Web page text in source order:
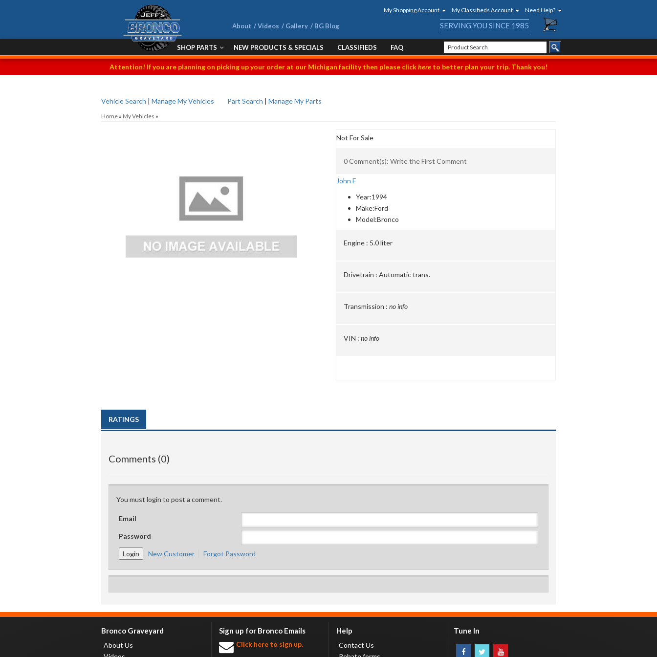
My Shopping Account My Classifieds Account Need Help?
About Videos Gallery BG Blog SERVING YOU SINCE 1985
SHOP PARTS NEW PRODUCTS & SPECIALS CLASSIFIEDS FAQ
Attention! If you are planning on picking up your order at our Michigan facility then please clickhere to better plan your trip. Thank you!
Vehicle Search | Manage My Vehicles Part Search | Manage My Parts
Home » My Vehicles »
Not For Sale
0 Comment(s): Write the First Comment
John F
Year:1994
Make:Ford
Model:Bronco
Engine : 5.0 liter
Drivetrain : Automatic trans.
Transmission : no info
VIN : no info
RATINGS
Comments (0)
You must login to post a comment.
Email
Password
New Customer Forgot Password
Bronco Graveyard
About Us
Sign up for Bronco Emails
Click here to sign up.
Help
Contact Us
Tune In